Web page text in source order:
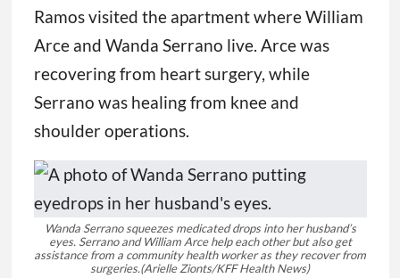
Ramos visited the apartment where William
Arce and Wanda Serrano live. Arce was
recovering from heart surgery, while
Serrano was healing from knee and
shoulder operations.
Wanda Serrano squeezes medicated drops into her husband’s
eyes. Serrano and William Arce help each other but also get
assistance from a community health worker as they recover from
surgeries.(Arielle Zionts/KFF Health News)